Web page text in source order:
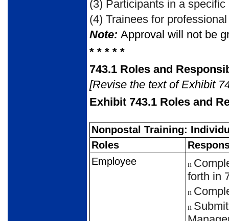
(3) Participants in a
(4) Trainees for
Note: Approval will not be
* * * * *
743.1 Roles and
[Revise the text of Exhibit
Exhibit 743.1 Roles and
Nonpostal Training:
Roles
Employee
n
forth in
n
n